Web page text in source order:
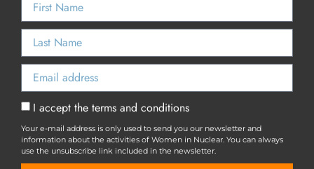
I accept the terms and conditions
Your e-mail address is only used to send you our newsletter and
information about the activities of Women in Nuclear. You can always
use the unsubscribe link included in the newsletter.